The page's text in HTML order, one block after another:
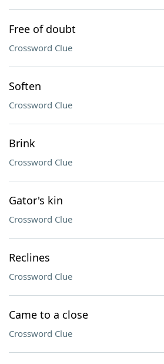
Free of doubt
Crossword Clue
Soften
Crossword Clue
Brink
Crossword Clue
Gator's kin
Crossword Clue
Reclines
Crossword Clue
Came to a close
Crossword Clue